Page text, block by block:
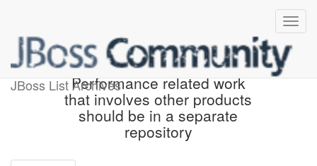
JBoss List Archives
[JBoss JIRA] (JBTM-1313)
Performance related work
that involves other products
should be in a separate
repository